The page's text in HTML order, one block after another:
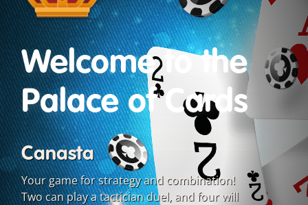
Welcome to the
Palace of Cards
Canasta
Your game for strategy and combination!
Two can play a tactician duel, and four will